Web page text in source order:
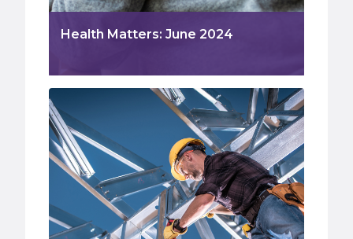
Health Matters: June 2024